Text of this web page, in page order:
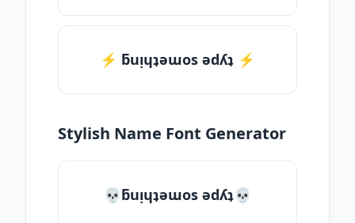
⚡️ ƃuᴉɥʇǝɯos ǝdʎʇ ⚡️
Stylish Name Font Generator
💀ƃuᴉɥʇǝɯos ǝdʎʇ💀